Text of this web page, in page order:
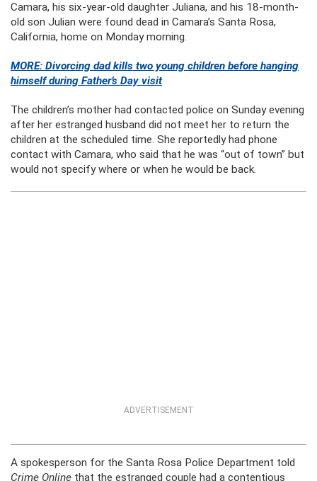
Camara, his six-year-old daughter Juliana, and his 18-month-
old son Julian were found dead in Camara’s Santa Rosa,
California, home on Monday morning.
MORE: Divorcing dad kills two young children before hanging
himself during Father’s Day visit
The children’s mother had contacted police on Sunday evening
after her estranged husband did not meet her to return the
children at the scheduled time. She reportedly had phone
contact with Camara, who said that he was “out of town” but
would not specify where or when he would be back.
ADVERTISEMENT
A spokesperson for the Santa Rosa Police Department told
Crime Online that the estranged couple had a contentious